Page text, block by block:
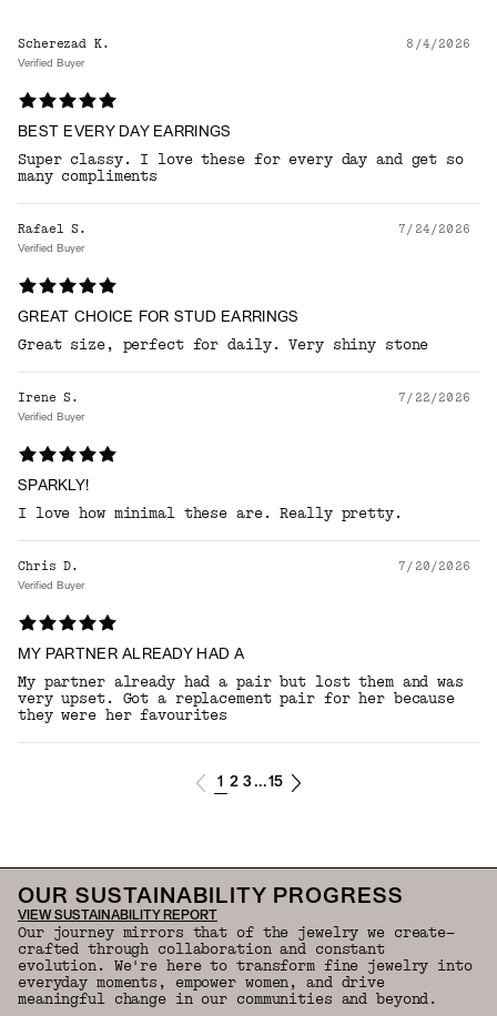
Scherezad K. 8/4/2026
Verified Buyer
BEST EVERY DAY EARRINGS
Super classy. I love these for every day and get so
many compliments
Rafael S. 7/24/2026
Verified Buyer
GREAT CHOICE FOR STUD EARRINGS
Great size, perfect for daily. Very shiny stone
Irene S. 7/22/2026
Verified Buyer
SPARKLY!
I love how minimal these are. Really pretty.
Chris D. 7/20/2026
Verified Buyer
MY PARTNER ALREADY HAD A
My partner already had a pair but lost them and was
very upset. Got a replacement pair for her because
they were her favourites
1 2 3...15
OUR SUSTAINABILITY PROGRESS
VIEW SUSTAINABILITY REPORT
Our journey mirrors that of the jewelry we create—
crafted through collaboration and constant
evolution. We're here to transform fine jewelry into
everyday moments, empower women, and drive
meaningful change in our communities and beyond.